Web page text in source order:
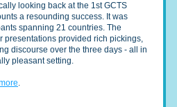
looking back at the 1st GCTS
a resounding success. It was
spanning 21 countries. The
presentations provided rich pickings,
discourse over the three days - all in
pleasant setting.
.